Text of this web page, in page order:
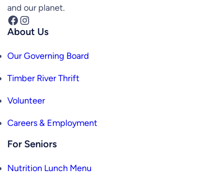
and our planet.
Facebook Instagram
About Us
Our Governing Board
Timber River Thrift
Volunteer
Careers & Employment
For Seniors
Nutrition Lunch Menu